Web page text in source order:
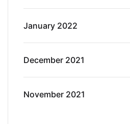
January 2022
December 2021
November 2021